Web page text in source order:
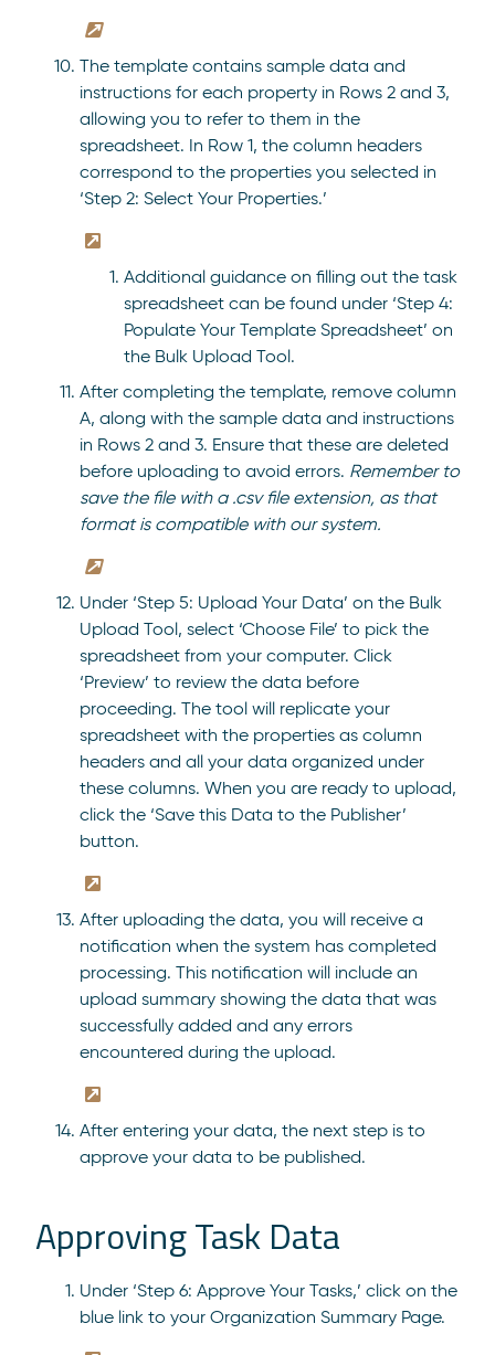
The template contains sample data and
instructions for each property in Rows 2 and 3,
allowing you to refer to them in the
spreadsheet. In Row 1, the column headers
correspond to the properties you selected in
‘Step 2: Select Your Properties.’
Additional guidance on filling out the task
spreadsheet can be found under ‘Step 4:
Populate Your Template Spreadsheet’ on
the Bulk Upload Tool.
After completing the template, remove column
A, along with the sample data and instructions
in Rows 2 and 3. Ensure that these are deleted
before uploading to avoid errors. Remember to
save the file with a .csv file extension, as that
format is compatible with our system.
Under ‘Step 5: Upload Your Data’ on the Bulk
Upload Tool, select ‘Choose File’ to pick the
spreadsheet from your computer. Click
‘Preview’ to review the data before
proceeding. The tool will replicate your
spreadsheet with the properties as column
headers and all your data organized under
these columns. When you are ready to upload,
click the ‘Save this Data to the Publisher’
button.
After uploading the data, you will receive a
notification when the system has completed
processing. This notification will include an
upload summary showing the data that was
successfully added and any errors
encountered during the upload.
After entering your data, the next step is to
approve your data to be published.
Approving Task Data
Under ‘Step 6: Approve Your Tasks,’ click on the
blue link to your Organization Summary Page.